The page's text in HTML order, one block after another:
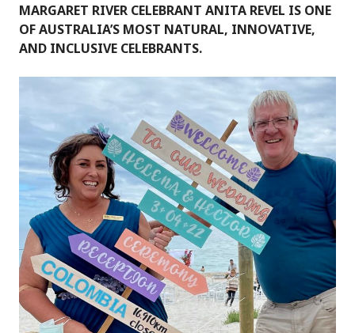
MARGARET RIVER CELEBRANT ANITA REVEL IS ONE
OF AUSTRALIA’S MOST NATURAL, INNOVATIVE,
AND INCLUSIVE CELEBRANTS.